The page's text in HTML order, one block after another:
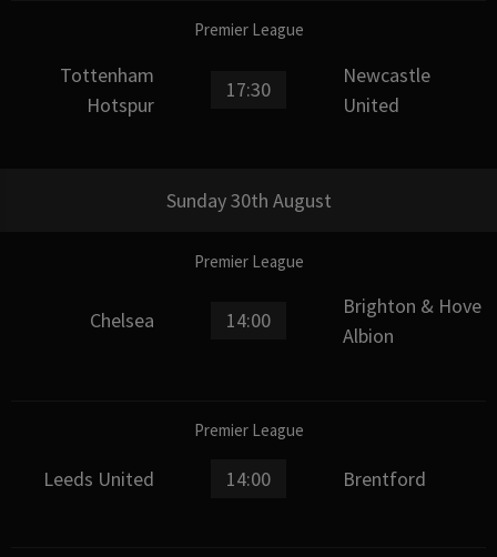
Premier League
Tottenham
Hotspur
17:30
Newcastle
United
Sunday 30th August
Premier League
Chelsea 14:00
Brighton & Hove
Albion
Premier League
Leeds United 14:00 Brentford